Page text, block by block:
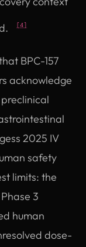
[4]
BPC-157
acknowledge
2025 IV
safety
limits: the
3
human
dose-